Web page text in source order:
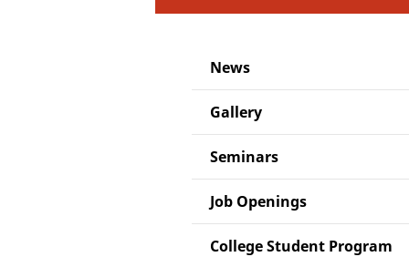
News
Gallery
Seminars
Job Openings
College Student Program